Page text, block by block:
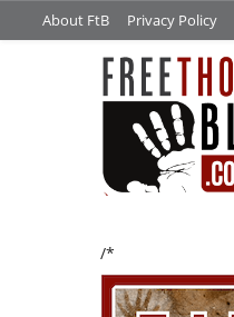
About FtB Privacy Policy
/*